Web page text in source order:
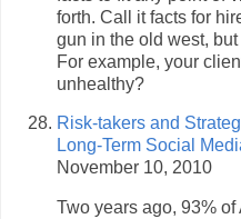
forth. Call it facts for
gun in the old west,
For example, your
unhealthy?
Risk-takers and
Long-Term Social
November 10, 2010
Two years ago, 93%